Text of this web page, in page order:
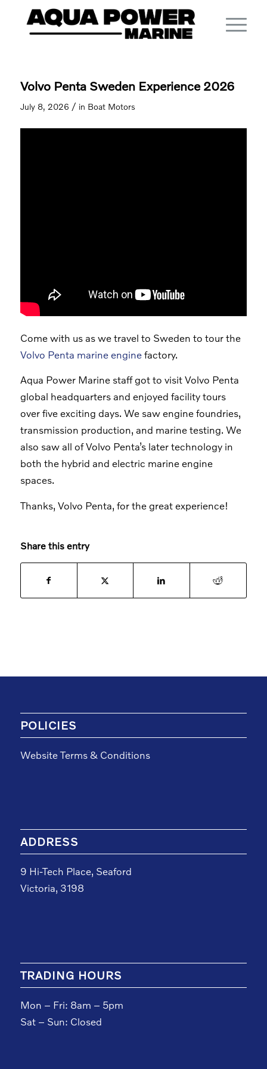
Volvo Penta Sweden Experience 2026
July 8, 2026 / in Boat Motors
Come with us as we travel to Sweden to tour the
Volvo Penta marine enginefactory.
Aqua Power Marine staff got to visit Volvo Penta
global headquarters and enjoyed facility tours
over five exciting days. We saw engine foundries,
transmission production, and marine testing. We
also saw all of Volvo Penta’s later technology in
both the hybrid and electric marine engine
spaces.
Thanks, Volvo Penta, for the great experience!
Share this entry
POLICIES
Website Terms & Conditions
ADDRESS
9 Hi-Tech Place, Seaford
Victoria, 3198
TRADING HOURS
Mon – Fri: 8am – 5pm
Sat – Sun: Closed